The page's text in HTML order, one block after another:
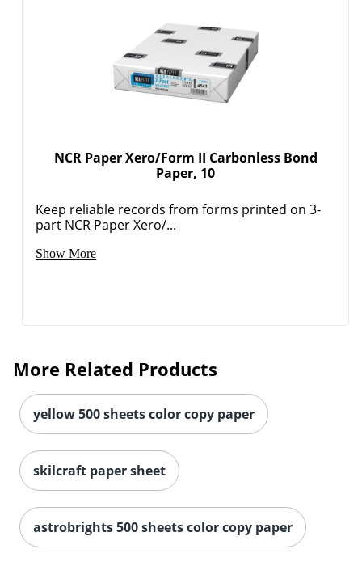
NCR Paper Xero/Form II Carbonless Bond
Paper, 10
Keep reliable records from forms printed on 3-
part NCR Paper Xero/...
Show More
More Related Products
yellow 500 sheets color copy paper
skilcraft paper sheet
astrobrights 500 sheets color copy paper